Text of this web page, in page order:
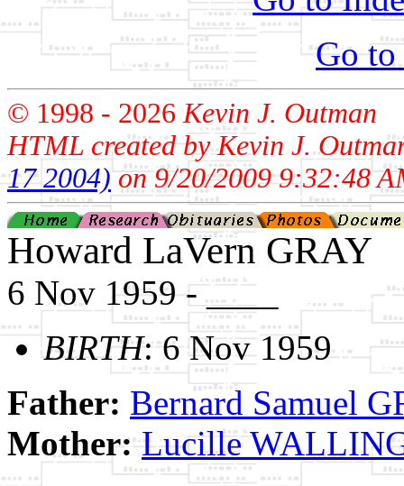
Go to
© 1998 - 2026Kevin J. Outman
HTML created by Kevin J.
17 2004)on 9/20/2009 9:32:48
Howard LaVern GRAY
6 Nov 1959 - ____
BIRTH: 6 Nov 1959
Father: Bernard Samuel
Mother:Lucille